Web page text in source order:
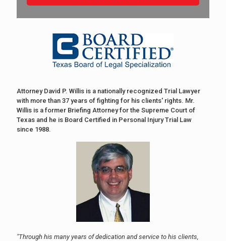
Attorney David P. Willis is a nationally recognized Trial Lawyer
with more than 37 years of fighting for his clients' rights. Mr.
Willis is a former Briefing Attorney for the Supreme Court of
Texas and he is Board Certified in Personal Injury Trial Law
since 1988.
"Through his many years of dedication and service to his clients,